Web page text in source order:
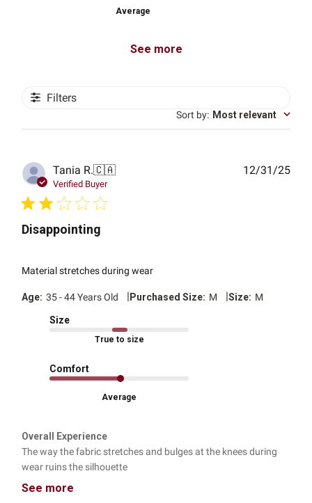
Average
See more
Filters
Sort by: Most relevant
Tania R.🇨🇦
Verified Buyer
Disappointing
Material stretches during wear
Age: 35 - 44 Years Old |Purchased Size: M |Size: M
Size
True to size
Comfort
Average
Overall Experience
The way the fabric stretches and bulges at the knees during
wear ruins the silhouette
See more
12/31/25